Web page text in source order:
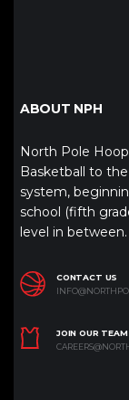
ABOUT NPH
North Pole
Basketball to
system,
school (fifth
level in between.
CONTACT US
JOIN OUR TEAM